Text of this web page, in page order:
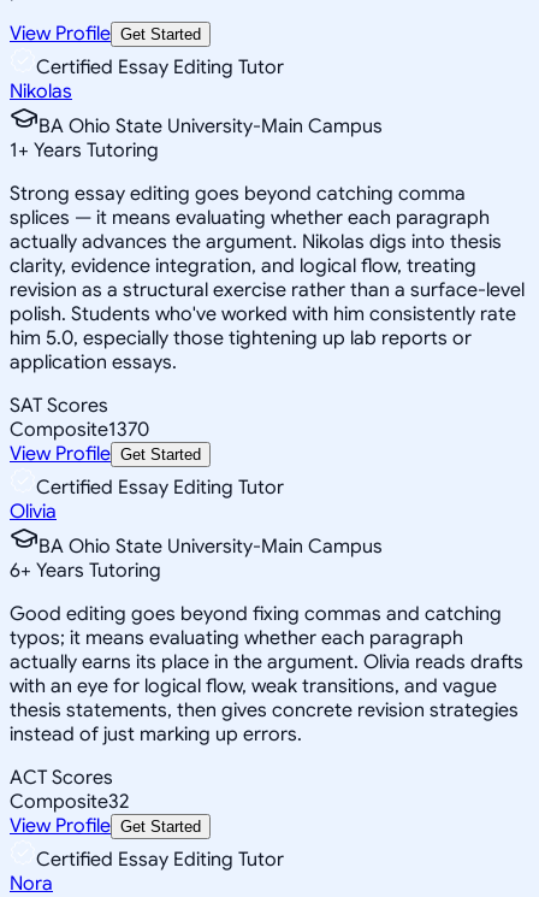
View Profile Get Started
Certified Essay Editing Tutor
Nikolas
BA Ohio State University-Main Campus
1+ Years Tutoring
Strong essay editing goes beyond catching comma
splices — it means evaluating whether each paragraph
actually advances the argument. Nikolas digs into thesis
clarity, evidence integration, and logical flow, treating
revision as a structural exercise rather than a surface-level
polish. Students who've worked with him consistently rate
him 5.0, especially those tightening up lab reports or
application essays.
SAT Scores
Composite1370
View Profile Get Started
Certified Essay Editing Tutor
Olivia
BA Ohio State University-Main Campus
6+ Years Tutoring
Good editing goes beyond fixing commas and catching
typos; it means evaluating whether each paragraph
actually earns its place in the argument. Olivia reads drafts
with an eye for logical flow, weak transitions, and vague
thesis statements, then gives concrete revision strategies
instead of just marking up errors.
ACT Scores
Composite32
View Profile Get Started
Certified Essay Editing Tutor
Nora